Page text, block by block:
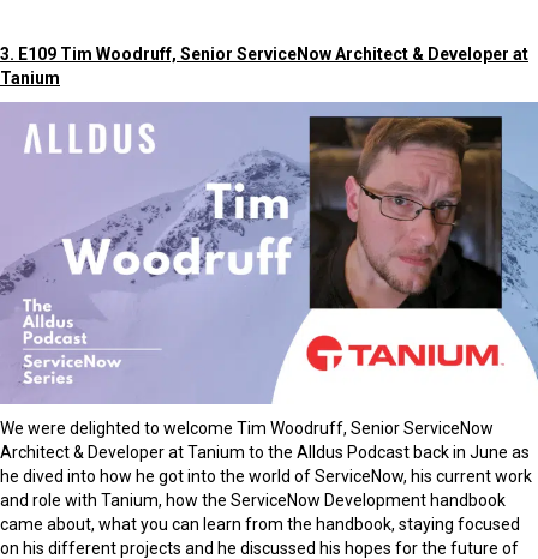
3. E109 Tim Woodruff, Senior ServiceNow Architect & Developer at
Tanium
We were delighted to welcome Tim Woodruff, Senior ServiceNow
Architect & Developer at Tanium to the Alldus Podcast back in June as
he dived into how he got into the world of ServiceNow, his current work
and role with Tanium, how the ServiceNow Development handbook
came about, what you can learn from the handbook, staying focused
on his different projects and he discussed his hopes for the future of